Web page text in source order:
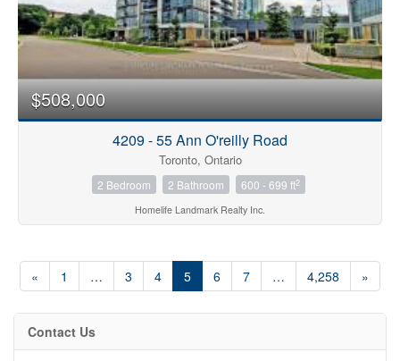
$508,000
4209 - 55 Ann O'reilly Road
Toronto, Ontario
2 Bedroom 2 Bathroom 600 - 699 ft2
Homelife Landmark Realty Inc.
« 1 … 3 4 5 6 7 … 4,258 »
Contact Us